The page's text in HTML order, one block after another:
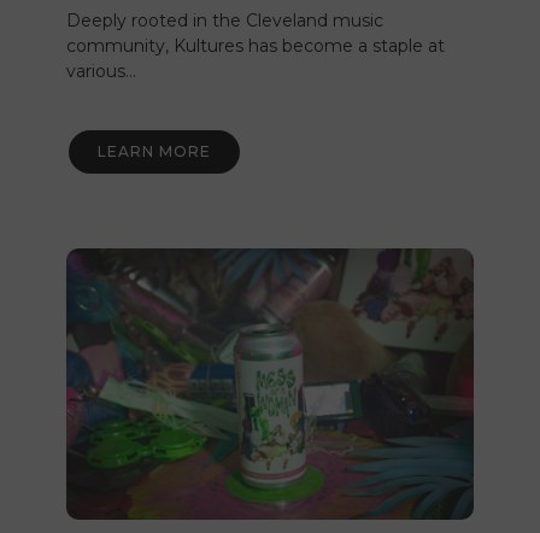
Deeply rooted in the Cleveland music
community, Kultures has become a staple at
various…
LEARN MORE